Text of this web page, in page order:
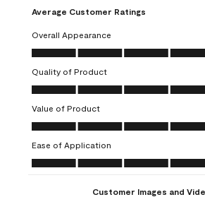
the
item
with
1
This
action
will
open
submission
form.
the
with
2
This
action
will
open
submission
form.
item
3
action
open
submission
4
Average Customer Ratings
Overall Appearance
Overall Appearance, 4.6 out of 5
Quality of Product
Quality of Product, 4.6 out of 5
Value of Product
Value of Product, 5.0 out of 5
Ease of Application
Ease of Application, 5.0 out of 5
Customer Images and